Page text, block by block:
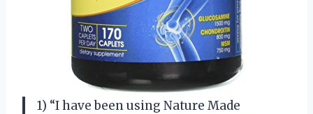
1) “I have been using Nature Made